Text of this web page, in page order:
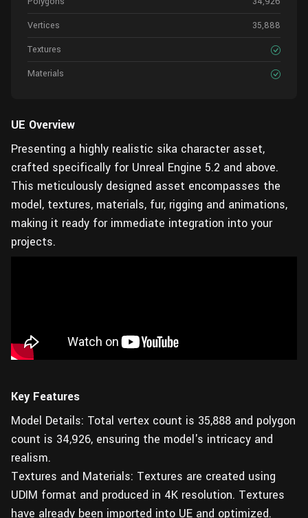
Vertices
35,888
Textures
Materials
UE Overview
Presenting a highly realistic sika character asset,
crafted specifically for Unreal Engine 5.2 and above.
This meticulously designed asset encompasses the
model, textures, materials, fur, rigging and animations,
making it ready for immediate integration into your
projects.
Key Features
Model Details: Total vertex count is 35,888 and polygon
count is 34,926, ensuring the model's intricacy and
realism.
Textures and Materials: Textures are created using
UDIM format and produced in 4K resolution. Textures
have already been imported into UE and optimized.